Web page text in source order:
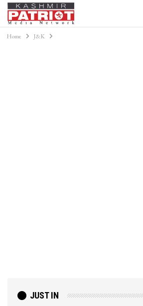
Home J&K
JUST IN